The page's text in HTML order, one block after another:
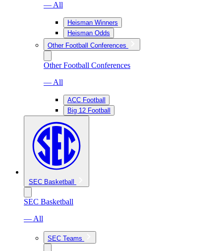
— All
Heisman Winners
Heisman Odds
Other Football Conferences
Other Football Conferences
— All
ACC Football
Big 12 Football
SEC Basketball
SEC Basketball
— All
SEC Teams